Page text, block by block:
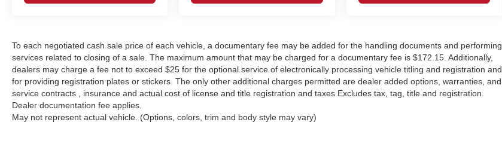
To each negotiated cash sale price of each vehicle, a documentary fee may be added for the handling documents and performing
services related to closing of a sale. The maximum amount that may be charged for a documentary fee is $172.15. Additionally,
dealers may charge a fee not to exceed $25 for the optional service of electronically processing vehicle titling and registration and
for providing registration plates or stickers. The only other additional charges permitted are dealer added options, warranties, and
service contracts , insurance and actual cost of license and title registration and taxes Excludes tax, tag, title and registration.
Dealer documentation fee applies.
May not represent actual vehicle. (Options, colors, trim and body style may vary)